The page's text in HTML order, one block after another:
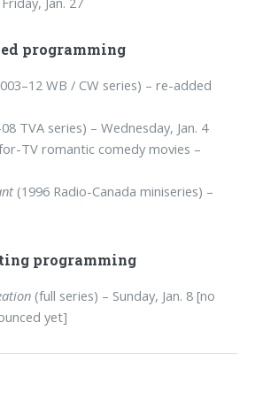
programming
WB / CW series) – re-added
TVA series) – Wednesday, Jan. 4
TV romantic comedy movies –
(1996 Radio-Canada miniseries) –
programming
(full series) – Sunday, Jan. 8 [no
yet]